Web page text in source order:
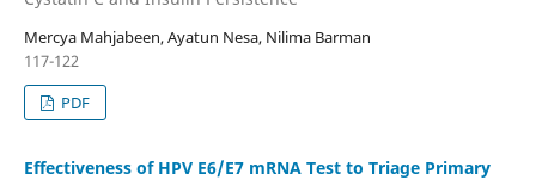
Mercya Mahjabeen, Ayatun Nesa, Nilima Barman
117-122
PDF
Effectiveness of HPV E6/E7 mRNA Test to Triage Primary